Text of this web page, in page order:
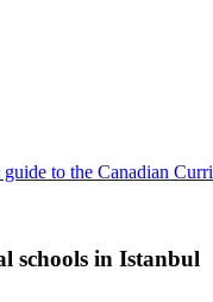
guide to the Canadian
schools in Istanbul